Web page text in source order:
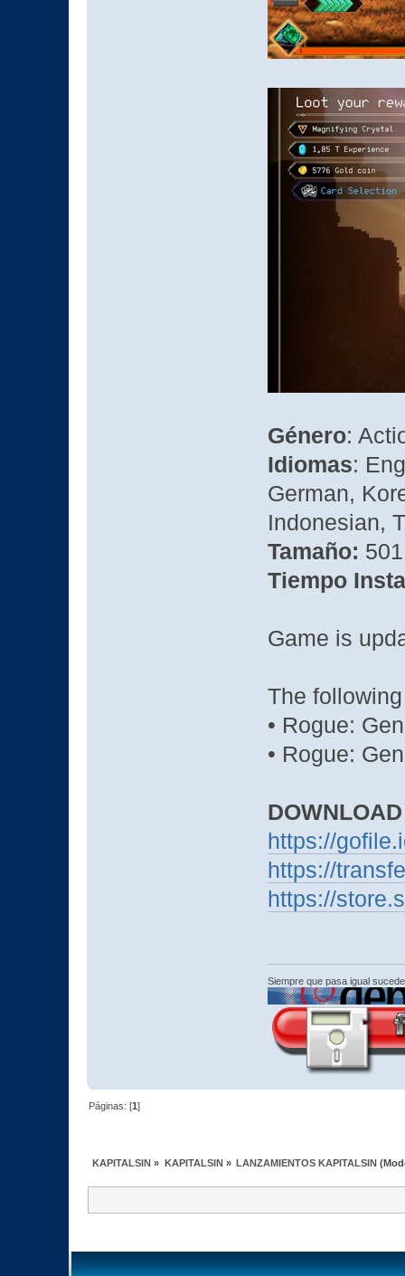
Género:
Idiomas:
German,
Indonesian,
Tamaño:
Tiempo
Game is
The
• Rogue:
• Rogue:
DOWNLOAD
https://
https://
https://
Siempre que pasa igual
Páginas: [1]
KAPITALSIN » KAPITALSIN » LANZAMIENTOS KAPITALSIN